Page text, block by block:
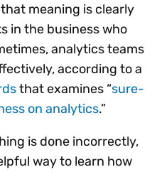
meaning is clearly
in the business who
analytics teams
according to a
that examines “sure-
on analytics.”
is done incorrectly,
way to learn how